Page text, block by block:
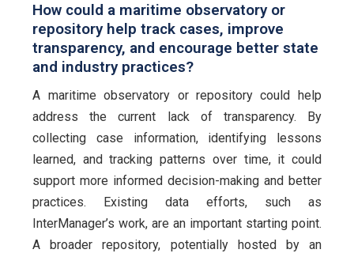
How could a maritime observatory or
repository help track cases, improve
transparency, and encourage better state
and industry practices?
A maritime observatory or repository could help
address the current lack of transparency. By
collecting case information, identifying lessons
learned, and tracking patterns over time, it could
support more informed decision-making and better
practices. Existing data efforts, such as
InterManager’s work, are an important starting point.
A broader repository, potentially hosted by an